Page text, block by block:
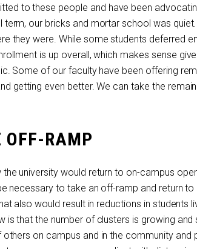
to these people and have been
term, our bricks and mortar school was
they were. While some students deferred
is up overall, which makes sense
Some of our faculty have been offering
getting even better. We can take the
OFF-RAMP
the university would return to on-campus
necessary to take an off-ramp and return
also would result in reductions in students
is that the number of clusters is growing
on campus and in the community and